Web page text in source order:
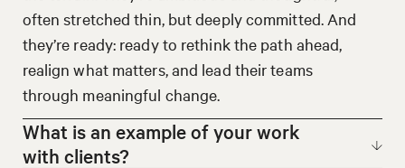
often stretched thin, but deeply committed. And
they’re ready: ready to rethink the path ahead,
realign what matters, and lead their teams
through meaningful change.
What is an example of your work
with clients?